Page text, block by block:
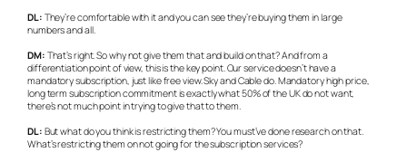
DL: They’re comfortable with it and you can see they’re buying them in large
numbers and all.
DM: That’s right. So why not give them that and build on that? And from a
differentiation point of view, this is the key point. Our service doesn’t have a
mandatory subscription, just like free view. Sky and Cable do. Mandatory high price,
long term subscription commitment is exactly what 50% of the UK do not want,
there’s not much point in trying to give that to them.
DL: But what do you think is restricting them? You must’ve done research on that.
What’s restricting them on not going for the subscription services?